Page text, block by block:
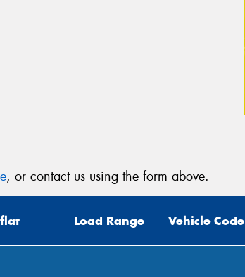
, or contact us using the form above.
Load Range Vehicle Code